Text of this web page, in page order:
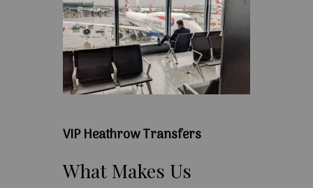
VIP Heathrow Transfers
What Makes Us